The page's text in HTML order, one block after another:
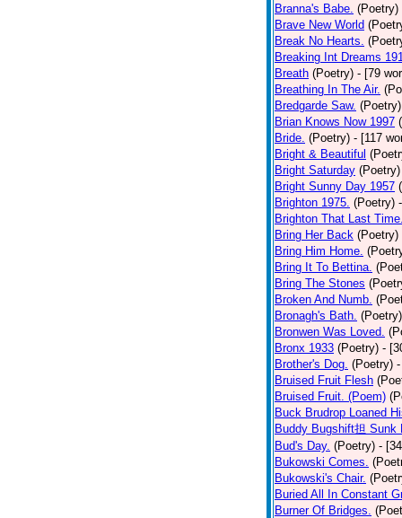
Branna's Babe. (Poetry)
Brave New World
Break No Hearts.
Breaking Int Dreams
Breath (Poetry) - [79
Breathing In The Air.
Bredgarde Saw. (Poetry)
Brian Knows Now 1997
Bride. (Poetry) - [117
Bright & Beautiful
Bright Saturday (Poetry)
Bright Sunny Day 1957
Brighton 1975. (Poetry)
Brighton That Last
Bring Her Back (Poetry)
Bring Him Home.
Bring It To Bettina.
Bring The Stones
Broken And Numb.
Bronagh's Bath. (Poetry)
Bronwen Was Loved.
Bronx 1933 (Poetry) -
Brother's Dog. (Poetry)
Bruised Fruit Flesh
Bruised Fruit. (Poem)
Buck Brudrop Loaned
Buddy Bugshift担 Sunk
Bud's Day. (Poetry) -
Bukowski Comes.
Bukowski's Chair.
Buried All In Constant
Burner Of Bridges.